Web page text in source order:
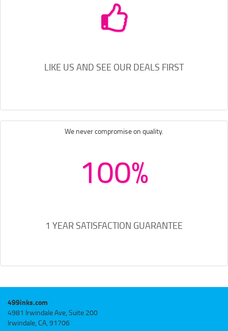
LIKE US AND SEE OUR DEALS FIRST
We never compromise on quality.
100%
1 YEAR SATISFACTION GUARANTEE
499inks.com
4981 Irwindale Ave, Suite 200
Irwindale, CA, 91706